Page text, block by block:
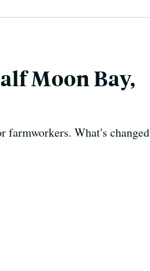
Moon Bay,
farmworkers. What's changed